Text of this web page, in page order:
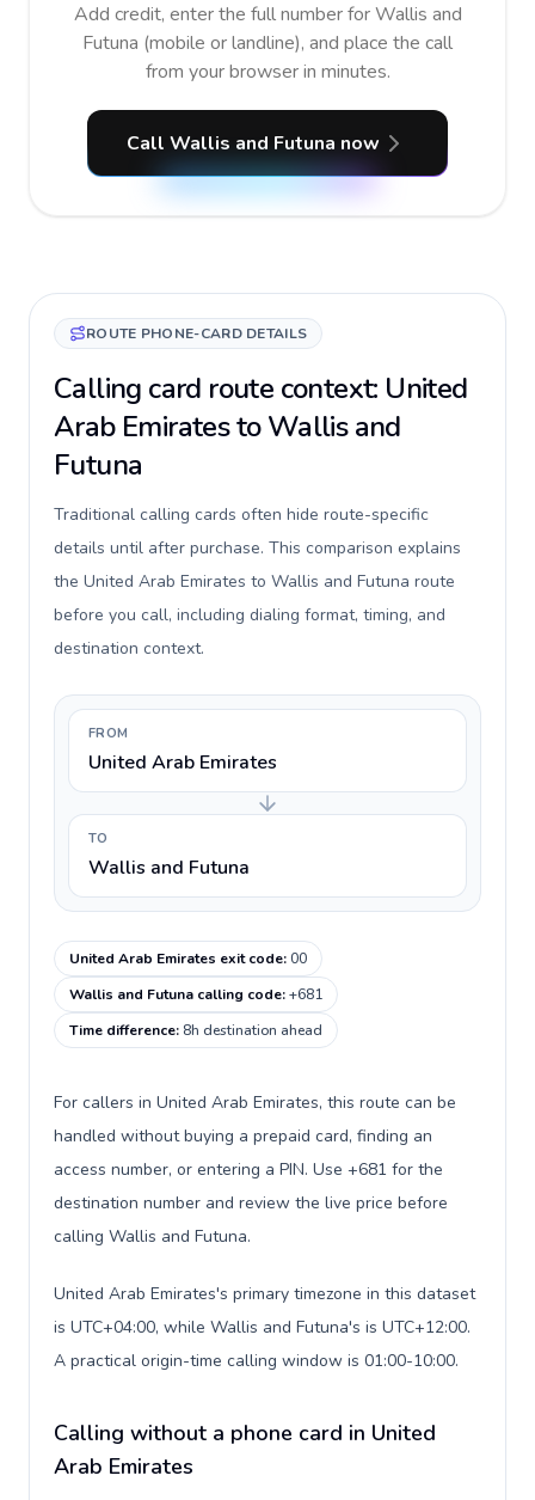
Add credit, enter the full number for Wallis and
Futuna (mobile or landline), and place the call
from your browser in minutes.
Call Wallis and Futuna now
ROUTE PHONE-CARD DETAILS
Calling card route context: United
Arab Emirates to Wallis and
Futuna
Traditional calling cards often hide route-specific
details until after purchase. This comparison explains
the United Arab Emirates to Wallis and Futuna route
before you call, including dialing format, timing, and
destination context.
FROM
United Arab Emirates
TO
Wallis and Futuna
United Arab Emirates exit code:00
Wallis and Futuna calling code:+681
Time difference: 8h destination ahead
For callers in United Arab Emirates, this route can be
handled without buying a prepaid card, finding an
access number, or entering a PIN. Use +681 for the
destination number and review the live price before
calling Wallis and Futuna.
United Arab Emirates's primary timezone in this dataset
is UTC+04:00, while Wallis and Futuna's is UTC+12:00.
A practical origin-time calling window is 01:00-10:00.
Calling without a phone card in United
Arab Emirates